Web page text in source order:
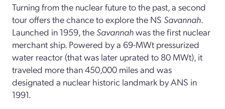
Turning from the nuclear future to the past, a second
tour offers the chance to explore the NS Savannah.
Launched in 1959, the Savannahwas the first nuclear
merchant ship. Powered by a 69-MWt pressurized
water reactor (that was later uprated to 80 MWt), it
traveled more than 450,000 miles and was
designated a nuclear historic landmark by ANS in
1991.